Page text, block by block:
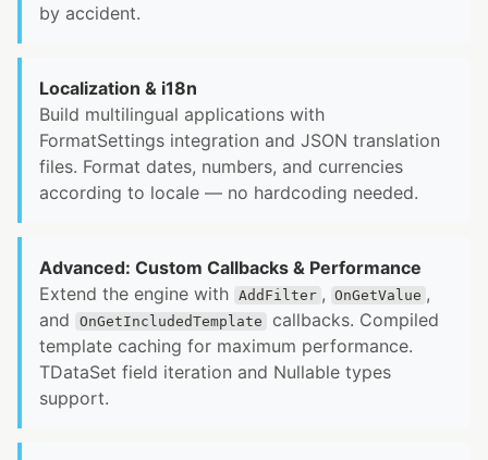
by accident.
Localization & i18n
Build multilingual applications with
FormatSettings integration and JSON translation
files. Format dates, numbers, and currencies
according to locale — no hardcoding needed.
Advanced: Custom Callbacks & Performance
Extend the engine with AddFilter , OnGetValue ,
and
OnGetIncludedTemplate
callbacks. Compiled
template caching for maximum performance.
TDataSet field iteration and Nullable types
support.